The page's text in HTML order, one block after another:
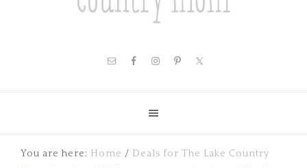
You are here: Home / Deals for The Lake Country